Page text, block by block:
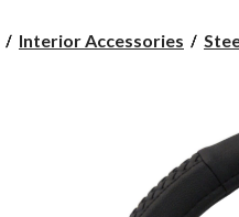
Interior Accessories